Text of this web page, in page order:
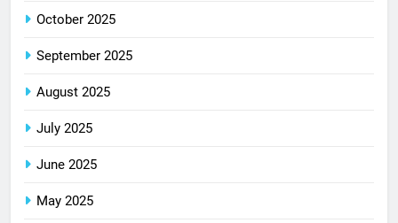
October 2025
September 2025
August 2025
July 2025
June 2025
May 2025